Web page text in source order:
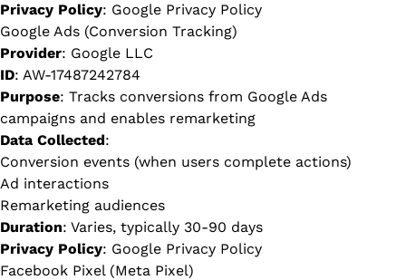
Privacy Policy: Google Privacy Policy
Google Ads (Conversion Tracking)
Provider: Google LLC
ID: AW-17487242784
Purpose: Tracks conversions from Google Ads
campaigns and enables remarketing
Data Collected:
Conversion events (when users complete actions)
Ad interactions
Remarketing audiences
Duration: Varies, typically 30-90 days
Privacy Policy: Google Privacy Policy
Facebook Pixel (Meta Pixel)